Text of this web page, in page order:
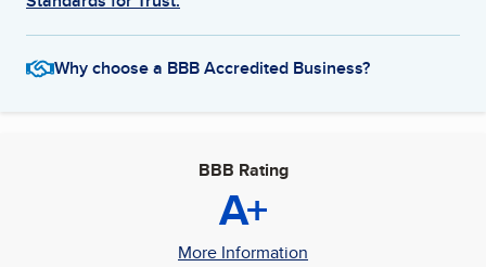
Why choose a BBB Accredited Business?
BBB Rating
A+
More Information